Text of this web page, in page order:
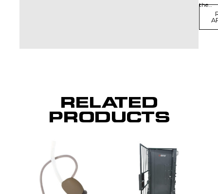
the…
RELATED
PRODUCTS